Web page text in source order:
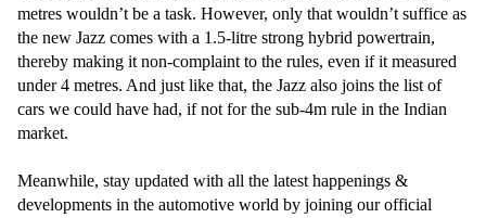
metres wouldn’t be a task. However, only that wouldn’t suffice as
the new Jazz comes with a 1.5-litre strong hybrid powertrain,
thereby making it non-complaint to the rules, even if it measured
under 4 metres. And just like that, the Jazz also joins the list of
cars we could have had, if not for the sub-4m rule in the Indian
market.
Meanwhile, stay updated with all the latest happenings &
developments in the automotive world by joining our official